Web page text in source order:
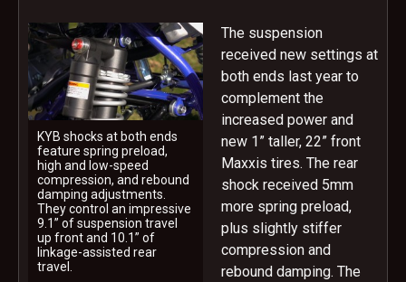
KYB shocks at both ends
feature spring preload,
high and low-speed
compression, and rebound
damping adjustments.
They control an impressive
9.1” of suspension travel
up front and 10.1” of
linkage-assisted rear
travel.
The suspension
received new settings at
both ends last year to
complement the
increased power and
new 1” taller, 22” front
Maxxis tires. The rear
shock received 5mm
more spring preload,
plus slightly stiffer
compression and
rebound damping. The